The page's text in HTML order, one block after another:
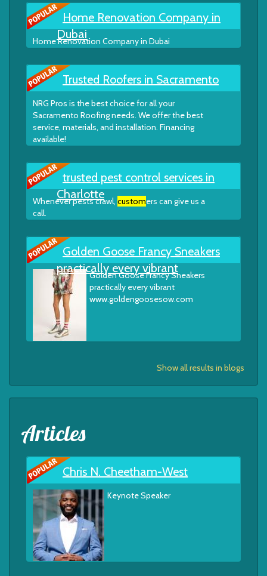
Home Renovation Company in
Dubai
Home Renovation Company in Dubai
Trusted Roofers in Sacramento
NRG Pros is the best choice for all your
Sacramento Roofing needs. We offer the best
service, materials, and installation. Financing
available!
trusted pest control services in
Charlotte
Whenever pests crawl, customers can give us a
call.
Golden Goose Francy Sneakers
practically every vibrant
Golden Goose Francy Sneakers
practically every vibrant
www.goldengoosesow.com
Show all results in blogs
Articles
Chris N. Cheetham-West
Keynote Speaker